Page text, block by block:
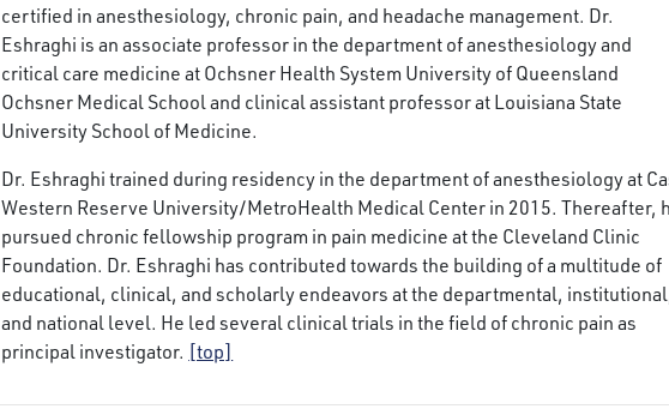
certified in anesthesiology, chronic pain, and headache management. Dr.
Eshraghi is an associate professor in the department of anesthesiology and
critical care medicine at Ochsner Health System University of Queensland
Ochsner Medical School and clinical assistant professor at Louisiana State
University School of Medicine.
Dr. Eshraghi trained during residency in the department of anesthesiology at
Western Reserve University/MetroHealth Medical Center in 2015. Thereafter,
pursued chronic fellowship program in pain medicine at the Cleveland Clinic
Foundation. Dr. Eshraghi has contributed towards the building of a multitude of
educational, clinical, and scholarly endeavors at the departmental,
and national level. He led several clinical trials in the field of chronic pain as
principal investigator. [top]